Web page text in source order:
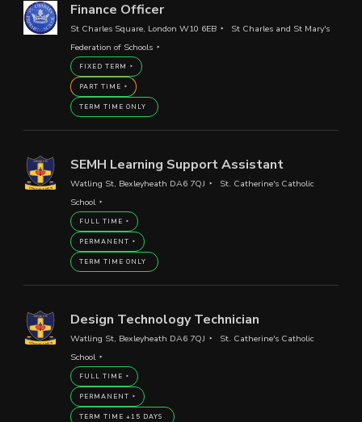
Finance Officer
St Charles Square, London W10 6EB
St Charles and St Mary's
Federation of Schools
FIXED TERM
PART TIME
TERM TIME ONLY
SEMH Learning Support Assistant
Watling St, Bexleyheath DA6 7QJ
St. Catherine's Catholic
School
FULL TIME
PERMANENT
TERM TIME ONLY
Design Technology Technician
Watling St, Bexleyheath DA6 7QJ
St. Catherine's Catholic
School
FULL TIME
PERMANENT
TERM TIME +15 DAYS